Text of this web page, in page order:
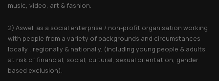
music, video, art & fashion.
2) Aswell as a social enterprise / non-profit organisation working
with people from a variety of backgrounds and circumstances
locally , regionally & nationally. (including young people & adults
at risk of financial, social, cultural, sexual orientation, gender
based exclusion).